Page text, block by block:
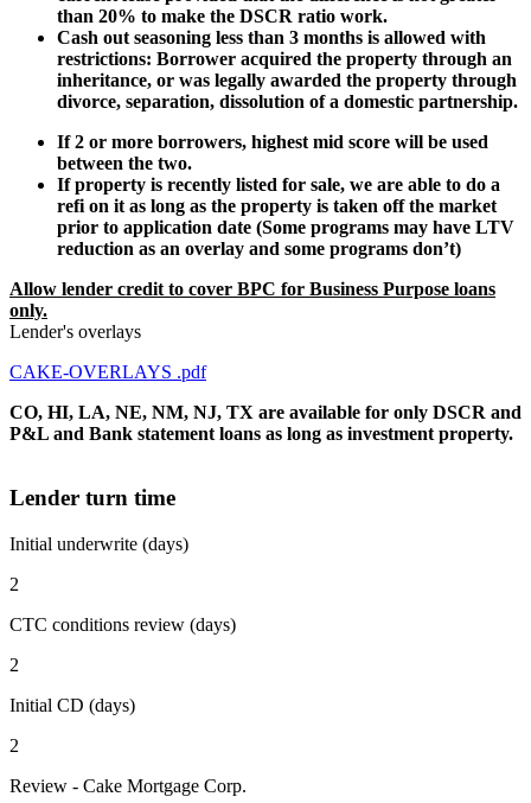
than 20% to make the DSCR ratio work.
Cash out seasoning less than 3 months is allowed with
restrictions: Borrower acquired the property through an
inheritance, or was legally awarded the property through
divorce, separation, dissolution of a domestic partnership.
If 2 or more borrowers, highest mid score will be used
between the two.
If property is recently listed for sale, we are able to do a
refi on it as long as the property is taken off the market
prior to application date (Some programs may have LTV
reduction as an overlay and some programs don’t)
Allow lender credit to cover BPC for Business Purpose loans
only.
Lender's overlays
CAKE-OVERLAYS .pdf
CO, HI, LA, NE, NM, NJ, TX are available for only DSCR and
P&L and Bank statement loans as long as investment property.
Lender turn time
Initial underwrite (days)
2
CTC conditions review (days)
2
Initial CD (days)
2
Review - Cake Mortgage Corp.